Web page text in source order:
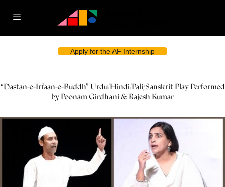
Apply for the AF Internship
“Dastan-e-Irfaan-e-Buddh” Urdu/Hindi/Pali/Sanskrit Play Performed
by Poonam Girdhani & Rajesh Kumar